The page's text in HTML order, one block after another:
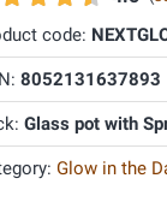
code:
8052131637893
Glass pot with
Glow in the